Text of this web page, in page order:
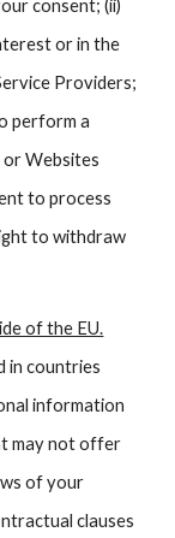
consent; (ii)
or in the
Providers;
perform a
or Websites
to process
to withdraw
of the EU.
in countries
information
may not offer
of your
clauses